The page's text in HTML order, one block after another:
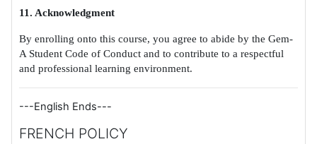
11. Acknowledgment
By enrolling onto this course, you agree to abide by the Gem-
A Student Code of Conduct and to contribute to a respectful
and professional learning environment.
---English Ends---
FRENCH POLICY